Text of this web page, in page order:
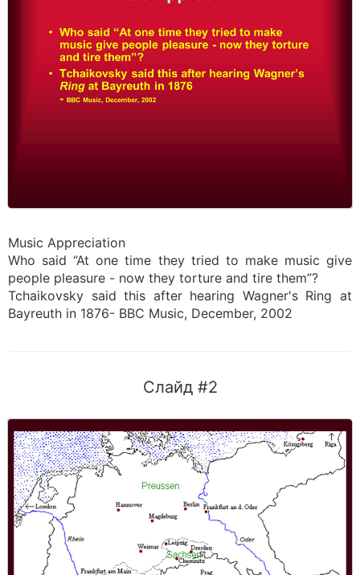
Music Appreciation
Who said “At one time they tried to make music give
people pleasure - now they torture and tire them”?
Tchaikovsky said this after hearing Wagner's Ring at
Bayreuth in 1876- BBC Music, December, 2002
Слайд #2